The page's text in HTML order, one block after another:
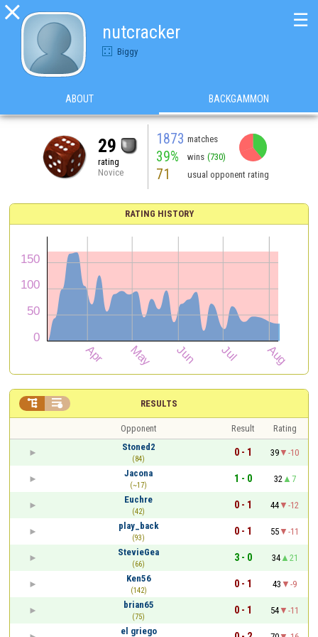

nutcracker
Biggy
☰
ABOUT BACKGAMMON
29
rating
Novice
1873 matches
39% wins (730)
71 usual opponent rating
RATING HISTORY
RESULTS
 
Opponent Result
Rating
Stoned2
(84)
0 - 1 39
-10
Jacona
(~17)
1 - 0 32
7
Euchre
(42)
0 - 1 44
-12
play_back
(93)
0 - 1 55
-11
StevieGea
(66)
3 - 0 34
21
Ken56
(142)
0 - 1 43
-9
brian65
(75)
0 - 1 54
-11
el griego